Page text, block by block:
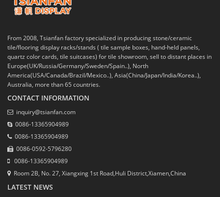
From 2008, Tsianfan factory specialized in producing stone/ceramic
tile/flooring display racks/stands ( tile sample boxes, hand-held panels,
quartz color cards, tile suitcases) for tile showroom, sell to distant places in
Europe(UK/Russia/Germany/Sweden/Spain..), North
America(USA/Canada/Brazil/Mexico..), Asia(China/Japan/India/Korea..),
Australia, more than 65 countries.
CONTACT INFORMATION
inquiry@tsianfan.com
0086-13365904989
0086-13365904989
0086-0592-5796280
0086-13365904989
Room 2B, No. 27, Xiangxing 1st Road,Huli District,Xiamen,China
LATEST NEWS